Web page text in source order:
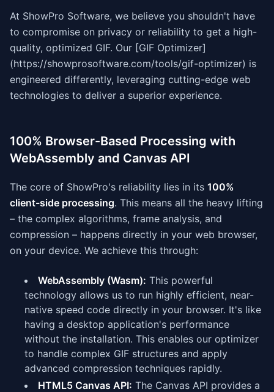
At ShowPro Software, we believe you shouldn't have
to compromise on privacy or reliability to get a high-
quality, optimized GIF. Our [GIF Optimizer]
(https://showprosoftware.com/tools/gif-optimizer) is
engineered differently, leveraging cutting-edge web
technologies to deliver a superior experience.
100% Browser-Based Processing with
WebAssembly and Canvas API
The core of ShowPro's reliability lies in its 100%
client-side processing. This means all the heavy lifting
– the complex algorithms, frame analysis, and
compression – happens directly in your web browser,
on your device. We achieve this through:
WebAssembly (Wasm): This powerful
technology allows us to run highly efficient, near-
native speed code directly in your browser. It's like
having a desktop application's performance
without the installation. This enables our optimizer
to handle complex GIF structures and apply
advanced compression techniques rapidly.
HTML5 Canvas API: The Canvas API provides a